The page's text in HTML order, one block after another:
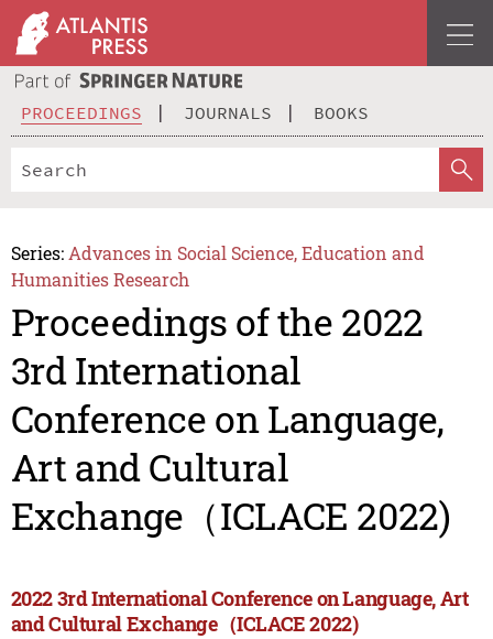
PROCEEDINGS JOURNALS BOOKS
Series: Advances in Social Science, Education and
Humanities Research
Proceedings of the 2022
3rd International
Conference on Language,
Art and Cultural
Exchange（ICLACE 2022)
2022 3rd International Conference on Language, Art
and Cultural Exchange（ICLACE 2022)